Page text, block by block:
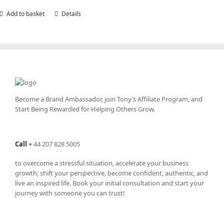
Add to basket Details
Become a Brand Ambassador, join Tony’sAffiliate Program, and
Start Being Rewarded for Helping Others Grow.
Call +44 207 828 5005
to overcome a stressful situation, accelerate your business
growth, shift your perspective, become confident, authentic, and
live an inspired life. Book your initial consultation and start your
journey with someone you can trust!